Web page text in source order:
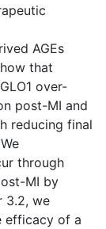
AGEs
that
over-
post-MI and
reducing final
through
MI by
3.2, we
efficacy of a